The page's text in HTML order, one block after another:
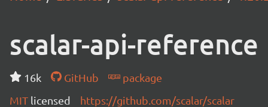
scalar-api-reference
16k GitHub
package
MIT licensed https://github.com/scalar/scalar